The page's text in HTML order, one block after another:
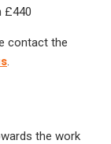
£440
contact the
.
the work